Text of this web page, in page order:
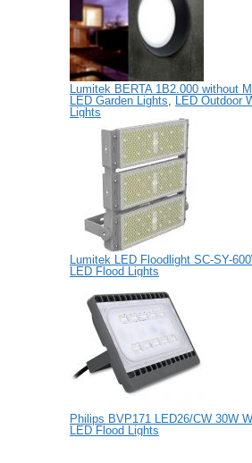
Lumitek BERTA 1B2.000 without
LED Garden Lights, LED Outdoor
Lights
Lumitek LED Floodlight SC-SY-
LED Flood Lights
Philips BVP171 LED26/CW 30W
LED Flood Lights